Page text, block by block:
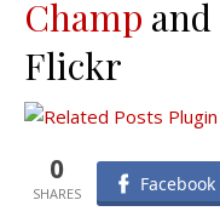
Champ and
Flickr
0 Facebook